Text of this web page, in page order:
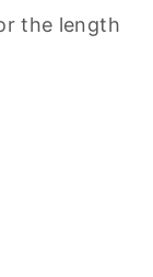
the length